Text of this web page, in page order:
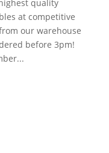
quality
at competitive
our warehouse
before 3pm!